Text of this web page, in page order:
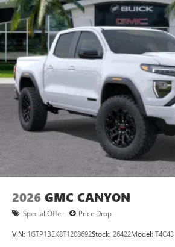
2026 GMC CANYON
Special Offer Price Drop
VIN: 1GTP1BEK8T1208692Stock: 26422Model: T4C43